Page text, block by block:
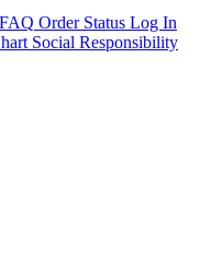
FAQ Order Status Log In
Social Responsibility